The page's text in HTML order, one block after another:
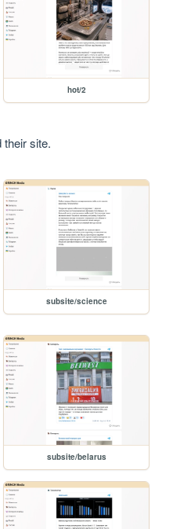
hot/2
site.
subsite/science
subsite/belarus